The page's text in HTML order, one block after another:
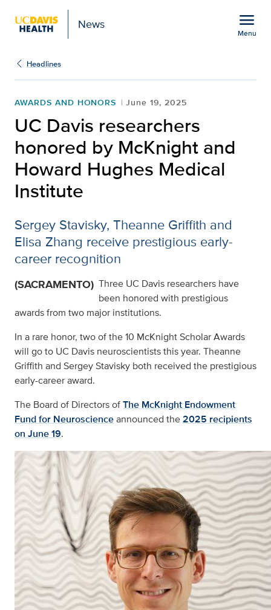
News menu
Menu
Headlines
AWARDS AND HONORS June 19, 2025
UC Davis researchers
honored by McKnight and
Howard Hughes Medical
Institute
Sergey Stavisky, Theanne Griffith and
Elisa Zhang receive prestigious early-
career recognition
(SACRAMENTO) Three UC Davis researchers have
been honored with prestigious
awards from two major institutions.
In a rare honor, two of the 10 McKnight Scholar Awards
will go to UC Davis neuroscientists this year. Theanne
Griffith and Sergey Stavisky both received the prestigious
early-career award.
The Board of Directors ofThe McKnight Endowment
Fund for Neuroscienceannounced the2025 recipients
on June 19.